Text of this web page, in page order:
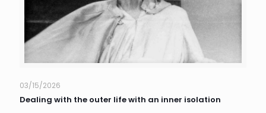
03/15/2026
Dealing with the outer life with an inner isolation